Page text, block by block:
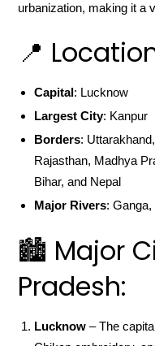
urbanization, making it a
📍
Capital: Lucknow
Largest City: Kanpur
Borders:
Rajasthan, Madhya
Bihar, and Nepal
Major Rivers:
🏙️ Major
Pradesh:
Lucknow – The